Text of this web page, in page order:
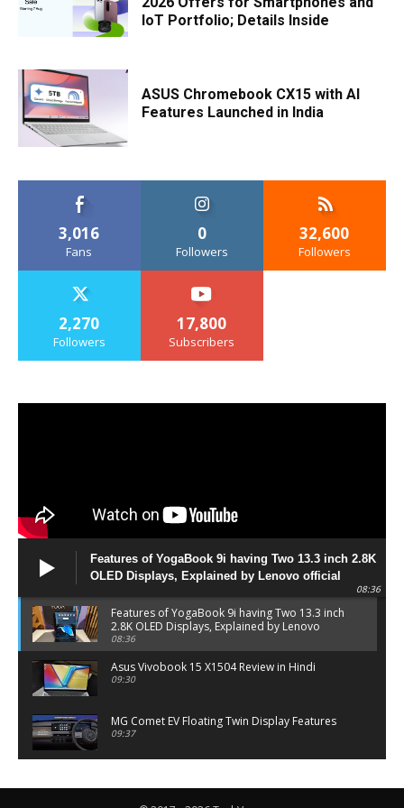
IoT Portfolio; Details Inside
ASUS Chromebook CX15 with AI
Features Launched in India
3,016
Fans
0
Followers
32,600
Followers
2,270
Followers
17,800
Subscribers
Features of YogaBook 9i having Two 13.3 inch 2.8K
OLED Displays, Explained by Lenovo official
08:36
Features of YogaBook 9i having Two 13.3 inch
2.8K OLED Displays, Explained by Lenovo
official
08:36
Asus Vivobook 15 X1504 Review in Hindi
09:30
MG Comet EV Floating Twin Display Features
09:37
06:27